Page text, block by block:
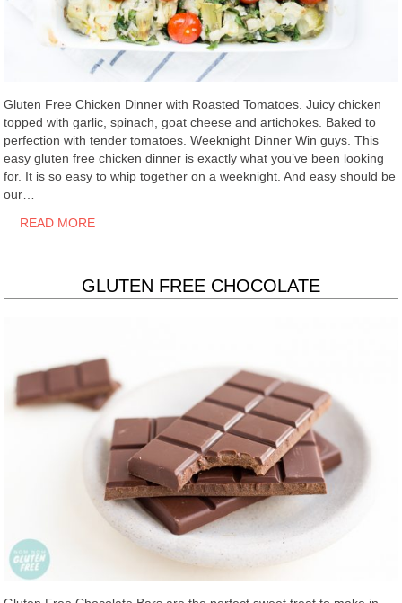
Gluten Free Chicken Dinner with Roasted Tomatoes. Juicy chicken
topped with garlic, spinach, goat cheese and artichokes. Baked to
perfection with tender tomatoes. Weeknight Dinner Win guys. This
easy gluten free chicken dinner is exactly what you’ve been looking
for. It is so easy to whip together on a weeknight. And easy should be
our…
READ MORE
GLUTEN FREE CHOCOLATE